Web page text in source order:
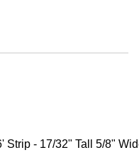
Strip - 17/32" Tall 5/8"